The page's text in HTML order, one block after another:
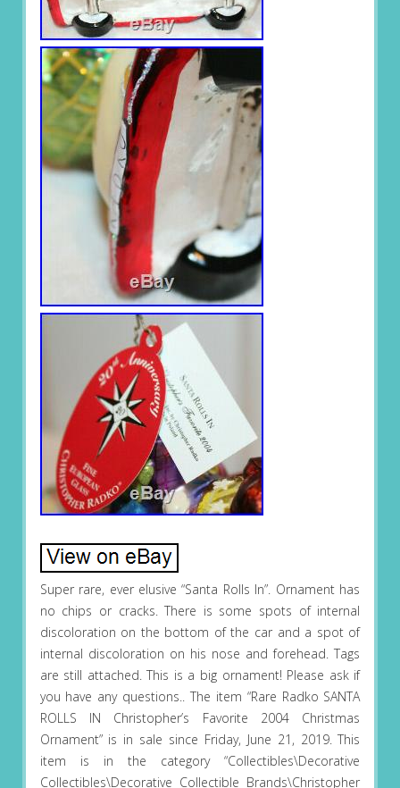
Super rare, ever elusive “Santa Rolls In”. Ornament has
no chips or cracks. There is some spots of internal
discoloration on the bottom of the car and a spot of
internal discoloration on his nose and forehead. Tags
are still attached. This is a big ornament! Please ask if
you have any questions.. The item “Rare Radko SANTA
ROLLS IN Christopher’s Favorite 2004 Christmas
Ornament” is in sale since Friday, June 21, 2019. This
item is in the category “Collectibles\Decorative
Collectibles\Decorative Collectible Brands\Christopher